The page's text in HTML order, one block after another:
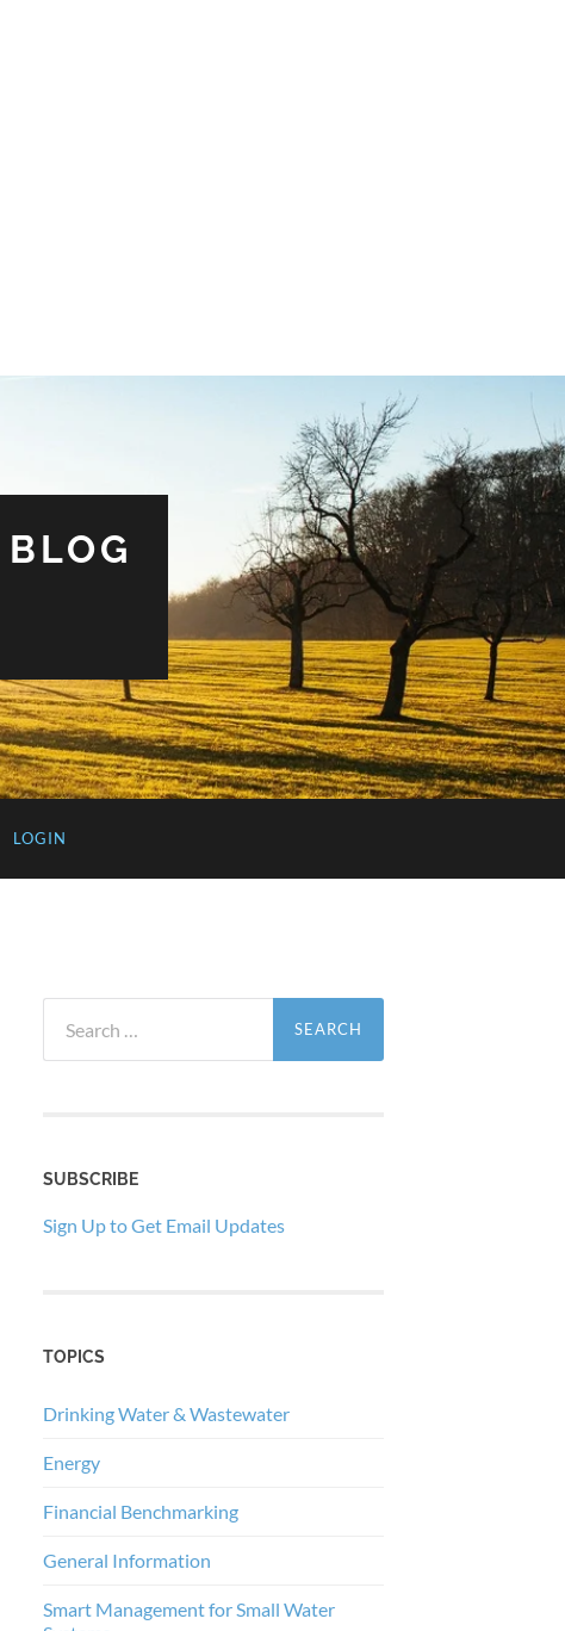
LOGIN
for:
SUBSCRIBE
Sign Up to Get Email Updates
TOPICS
Drinking Water & Wastewater
Energy
Financial Benchmarking
General Information
Smart Management for Small Water